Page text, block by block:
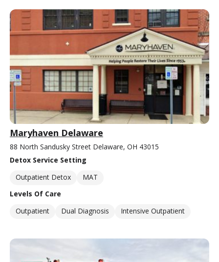
Maryhaven Delaware
88 North Sandusky Street Delaware, OH 43015
Detox Service Setting
Outpatient Detox
MAT
Levels Of Care
Outpatient
Dual Diagnosis Intensive Outpatient